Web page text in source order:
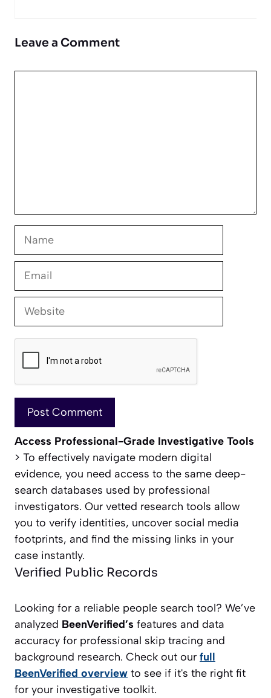
Leave a Comment
Name
Email
Website
Access Professional-Grade Investigative Tools
> To effectively navigate modern digital
evidence, you need access to the same deep-
search databases used by professional
investigators. Our vetted research tools allow
you to verify identities, uncover social media
footprints, and find the missing links in your
case instantly.
Verified Public Records
Looking for a reliable people search tool? We’ve
analyzed BeenVerified’s features and data
accuracy for professional skip tracing and
background research. Check out our full
BeenVerified overview to see if it's the right fit
for your investigative toolkit.